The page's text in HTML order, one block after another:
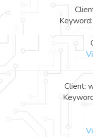
Client: